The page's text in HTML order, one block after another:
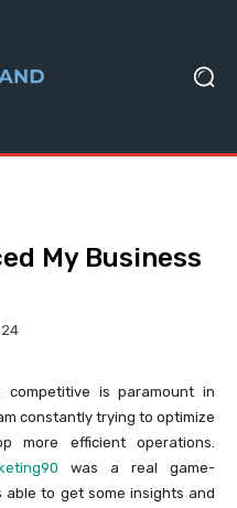
My Business
competitive is paramount in
constantly trying to optimize
more efficient operations.
was a real game-
able to get some insights and